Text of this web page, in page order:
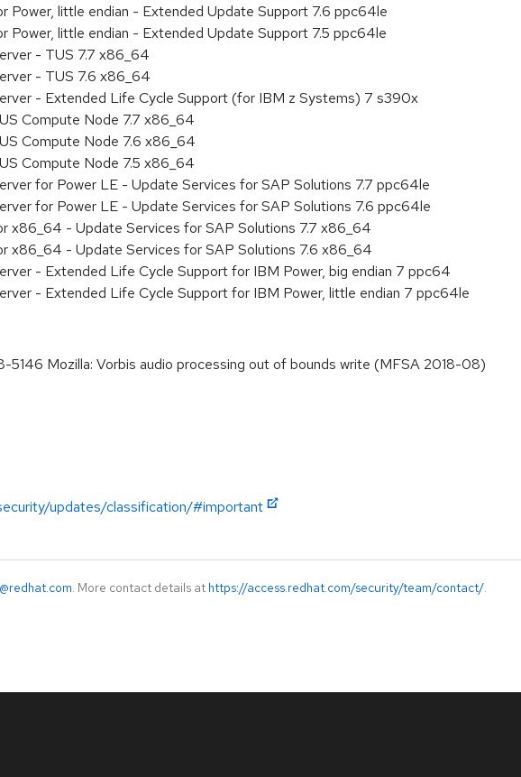
Power, little endian - Extended Update Support 7.6 ppc64le
Power, little endian - Extended Update Support 7.5 ppc64le
- TUS 7.7 x86_64
- TUS 7.6 x86_64
- Extended Life Cycle Support (for IBM z Systems) 7 s390x
Compute Node 7.7 x86_64
Compute Node 7.6 x86_64
Compute Node 7.5 x86_64
for Power LE - Update Services for SAP Solutions 7.7 ppc64le
for Power LE - Update Services for SAP Solutions 7.6 ppc64le
x86_64 - Update Services for SAP Solutions 7.7 x86_64
x86_64 - Update Services for SAP Solutions 7.6 x86_64
- Extended Life Cycle Support for IBM Power, big endian 7 ppc64
- Extended Life Cycle Support for IBM Power, little endian 7 ppc64le
5146 Mozilla: Vorbis audio processing out of bounds write (MFSA 2018-08)
updates/classification/#important
. More contact details at https://access.redhat.com/security/team/contact/.